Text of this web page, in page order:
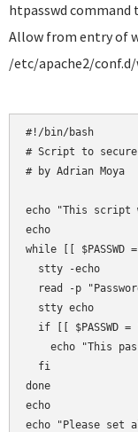
htpasswd command
Allow from entry of
/etc/apache2/conf.d/
#!/bin/bash
# Script to
# by Adrian Moya
echo "This script
echo
while [[
  stty -echo
read -p
  stty echo
if [[ $PASSWD =
echo "This
  fi
done
echo
echo "Please set